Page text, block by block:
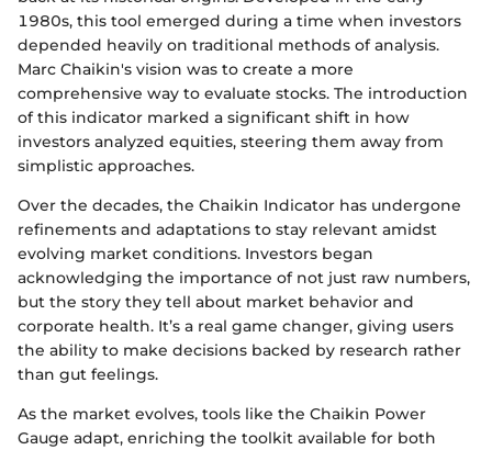
1980s, this tool emerged during a time when investors
depended heavily on traditional methods of analysis.
Marc Chaikin's vision was to create a more
comprehensive way to evaluate stocks. The introduction
of this indicator marked a significant shift in how
investors analyzed equities, steering them away from
simplistic approaches.
Over the decades, the Chaikin Indicator has undergone
refinements and adaptations to stay relevant amidst
evolving market conditions. Investors began
acknowledging the importance of not just raw numbers,
but the story they tell about market behavior and
corporate health. It’s a real game changer, giving users
the ability to make decisions backed by research rather
than gut feelings.
As the market evolves, tools like the Chaikin Power
Gauge adapt, enriching the toolkit available for both